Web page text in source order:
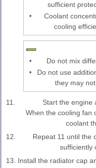
sufficient
•
Coolant
cooling
•
Do not mix
•
Do not use
they may
11.
Start the engine
When the cooling fan
coolant
12.
Repeat 11 until the
sufficiently
13. Install the radiator cap